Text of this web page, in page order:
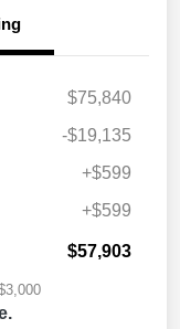
$75,840
-$19,135
+$599
+$599
$57,903